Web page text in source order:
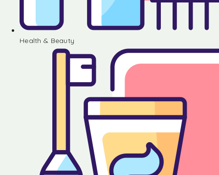
Health & Beauty